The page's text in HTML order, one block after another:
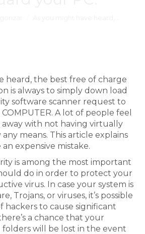
heard, the best free of charge
is always to simply down load
software scanner request to
A lot of people feel
with not having virtually
means. This article explains
expensive mistake.
is among the most important
do in order to protect your
virus. In case your system is
Trojans, or viruses, it’s possible
hackers to cause significant
a chance that your
folders will be lost in the event